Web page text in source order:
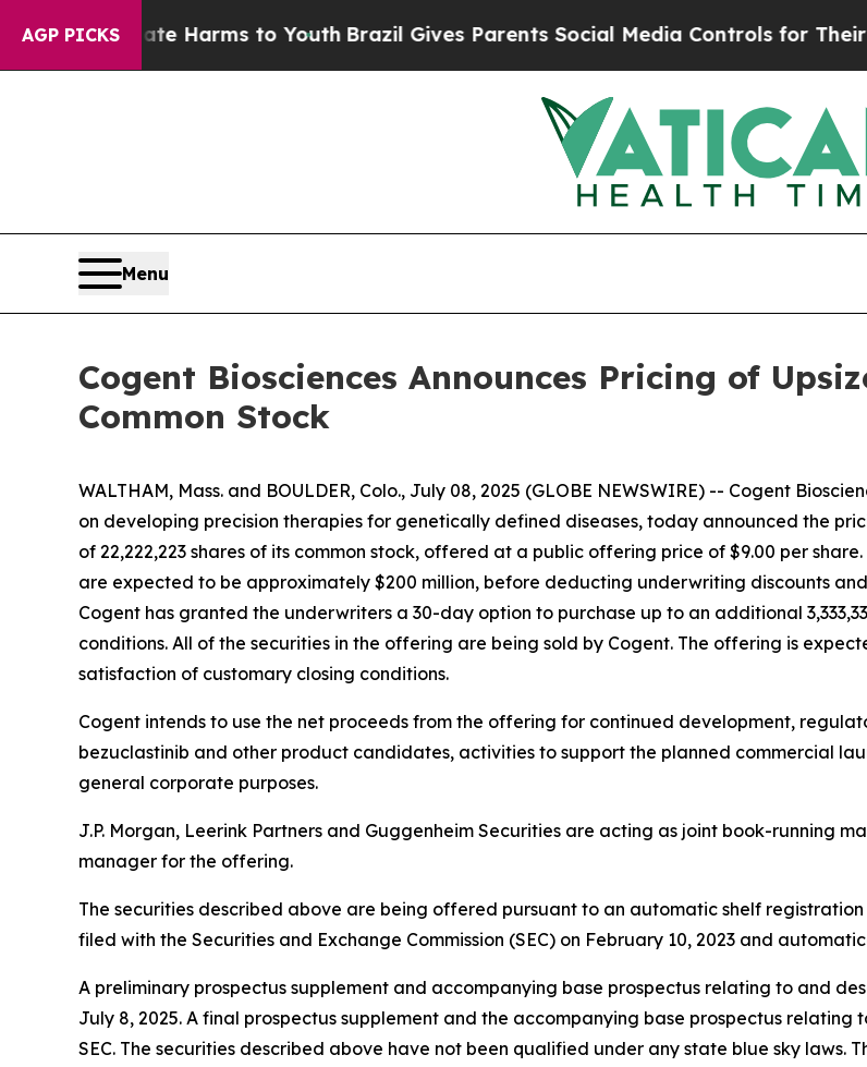
AGP PICKS
Abate Harms to Youth Brazil Gives Parents Social Media Controls for Their Kids.
Menu
Cogent Biosciences Announces Pricing of
Common Stock
WALTHAM, Mass. and BOULDER, Colo., July 08, 2025 (GLOBE NEWSWIRE) -- Cogent
on developing precision therapies for genetically defined diseases, today announced the
of 22,222,223 shares of its common stock, offered at a public offering price of $9.00 per
are expected to be approximately $200 million, before deducting underwriting discounts
Cogent has granted the underwriters a 30-day option to purchase up to an additional
conditions. All of the securities in the offering are being sold by Cogent. The offering is
satisfaction of customary closing conditions.
Cogent intends to use the net proceeds from the offering for continued development,
bezuclastinib and other product candidates, activities to support the planned commercial
general corporate purposes.
J.P. Morgan, Leerink Partners and Guggenheim Securities are acting as joint book-running
manager for the offering.
The securities described above are being offered pursuant to an automatic shelf registration
filed with the Securities and Exchange Commission (SEC) on February 10, 2023 and
A preliminary prospectus supplement and accompanying base prospectus relating to and
July 8, 2025. A final prospectus supplement and the accompanying base prospectus
SEC. The securities described above have not been qualified under any state blue sky laws.